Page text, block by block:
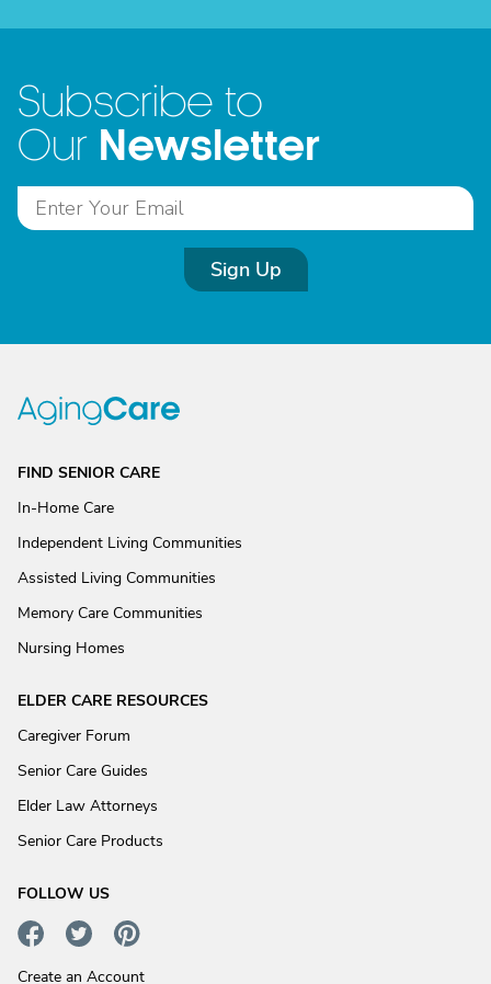
Subscribe to
Our Newsletter
Sign Up
FIND SENIOR CARE
In-Home Care
Independent Living Communities
Assisted Living Communities
Memory Care Communities
Nursing Homes
ELDER CARE RESOURCES
Caregiver Forum
Senior Care Guides
Elder Law Attorneys
Senior Care Products
FOLLOW US
Create an Account